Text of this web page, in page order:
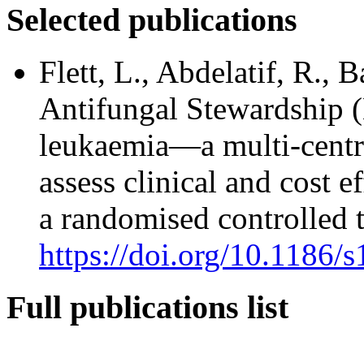
Selected publications
Flett, L., Abdelatif, R.,
Antifungal Stewardship
leukaemia—a multi-
assess clinical and cost
a randomised
https://doi.org/10.1186/
Full publications list